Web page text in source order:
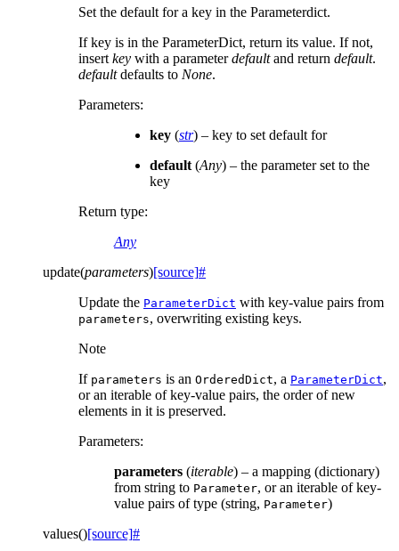
Set the default for a key in the Parameterdict.
If key is in the ParameterDict, return its value. If not,
insertkey with a parameterdefaultand return default.
defaultdefaults to None.
Parameters:
key (str) – key to set default for
default(Any) – the parameter set to the
key
Return type:
Any
update(parameters)[source]#
Update the ParameterDict with key-value pairs from
parameters, overwriting existing keys.
Note
If parameters is an OrderedDict, a ParameterDict,
or an iterable of key-value pairs, the order of new
elements in it is preserved.
Parameters:
parameters (iterable) – a mapping (dictionary)
from string to Parameter, or an iterable of key-
value pairs of type (string, Parameter)
values()[source]#